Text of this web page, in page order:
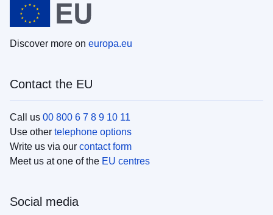
Discover more on europa.eu
Contact the EU
Call us 00 800 6 7 8 9 10 11
Use other telephone options
Write us via our contact form
Meet us at one of the EU centres
Social media